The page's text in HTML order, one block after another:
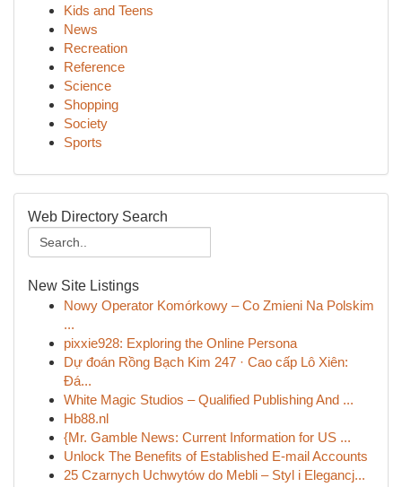
Kids and Teens
News
Recreation
Reference
Science
Shopping
Society
Sports
Web Directory Search
New Site Listings
Nowy Operator Komórkowy – Co Zmieni Na Polskim
...
pixxie928: Exploring the Online Persona
Dự đoán Rồng Bạch Kim 247 · Cao cấp Lô Xiên:
Đá...
White Magic Studios – Qualified Publishing And ...
Hb88.nl
{Mr. Gamble News: Current Information for US ...
Unlock The Benefits of Established E-mail Accounts
25 Czarnych Uchwytów do Mebli – Styl i Elegancj...